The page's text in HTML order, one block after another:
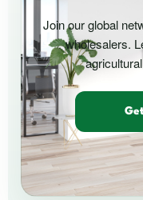
Join our global
wholesalers.